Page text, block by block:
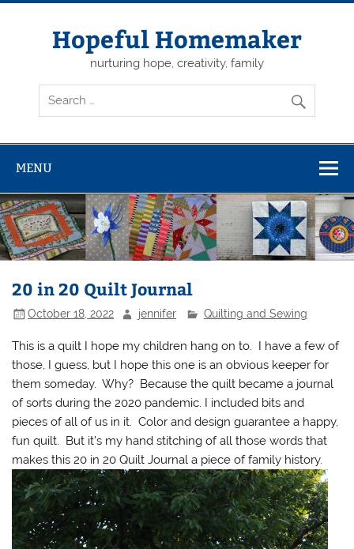
Skip
Hopeful Homemaker
nurturing hope, creativity, family
MENU
20 in 20 Quilt Journal
October 18, 2022 jennifer Quilting and Sewing
This is a quilt I hope my children hang on to. I have a few of
those, I guess, but I hope this one is an obvious keeper for
them someday. Why? Because the quilt became a journal
of sorts during the 2020 pandemic. I included bits and
pieces of all of us in it. Color and design guarantee a happy,
fun quilt. But it’s my hand stitching of all those words that
makes this 20 in 20 Quilt Journal a piece of family history.